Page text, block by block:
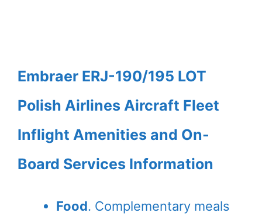
Embraer ERJ-190/195 LOT
Polish Airlines Aircraft Fleet
Inflight Amenities and On-
Board Services Information
Food. Complementary meals